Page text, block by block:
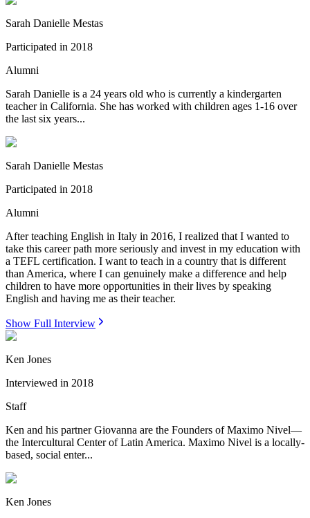
Sarah Danielle Mestas
Participated in 2018
Alumni
Sarah Danielle is a 24 years old who is currently a kindergarten
teacher in California. She has worked with children ages 1-16 over
the last six years...
Sarah Danielle Mestas
Participated in 2018
Alumni
After teaching English in Italy in 2016, I realized that I wanted to
take this career path more seriously and invest in my education with
a TEFL certification. I want to teach in a country that is different
than America, where I can genuinely make a difference and help
children to have more opportunities in their lives by speaking
English and having me as their teacher.
Show Full Interview
Ken Jones
Interviewed in 2018
Staff
Ken and his partner Giovanna are the Founders of Maximo Nivel—
the Intercultural Center of Latin America. Maximo Nivel is a locally-
based, social enter...
Ken Jones